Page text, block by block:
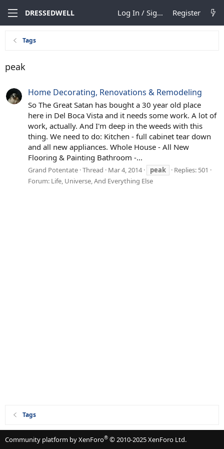
DRESSEDWELL Log In / Sign Up Register
Tags
peak
Home Decorating, Renovations & Remodeling
So The Great Satan has bought a 30 year old place
here in Del Boca Vista and it needs some work. A lot of
work, actually. And I'm deep in the weeds with this
thing. We need to do: Kitchen - full cabinet tear down
and all new appliances. Whole House - All New
Flooring & Painting Bathroom -...
Grand Potentate Thread Mar 4, 2014 peak
Replies: 501
Forum: Life, Universe, And Everything Else
Tags
Community platform by XenForo® © 2010-2025 XenForo Ltd.